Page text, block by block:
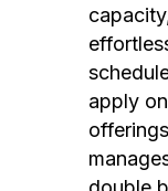
apply